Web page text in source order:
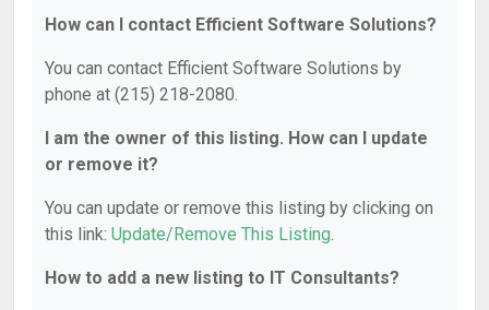
How can I contact Efficient Software Solutions?
You can contact Efficient Software Solutions by
phone at (215) 218-2080.
I am the owner of this listing. How can I update
or remove it?
You can update or remove this listing by clicking on
this link: Update/Remove This Listing.
How to add a new listing to IT Consultants?